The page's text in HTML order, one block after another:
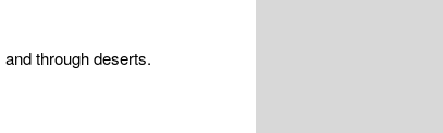
through deserts.